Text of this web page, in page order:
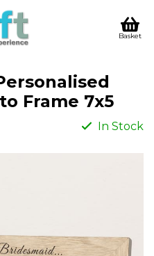
Basket
Frame 7x5
In Stock